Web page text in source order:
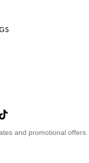
and promotional offers.